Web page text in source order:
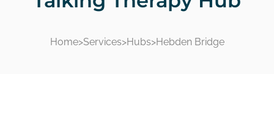
Home>Services>Hubs>Hebden Bridge